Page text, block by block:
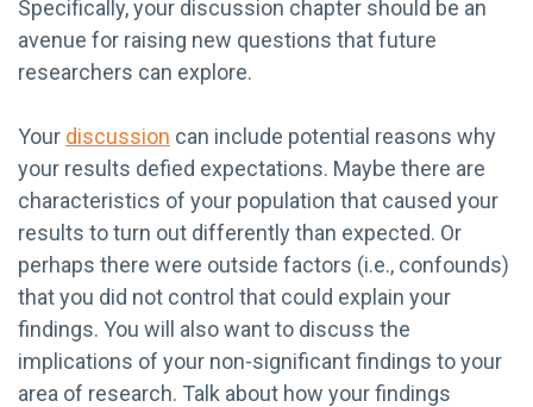
Specifically, your discussion chapter should be an
avenue for raising new questions that future
researchers can explore.
Your discussion can include potential reasons why
your results defied expectations. Maybe there are
characteristics of your population that caused your
results to turn out differently than expected. Or
perhaps there were outside factors (i.e., confounds)
that you did not control that could explain your
findings. You will also want to discuss the
implications of your non-significant findings to your
area of research. Talk about how your findings